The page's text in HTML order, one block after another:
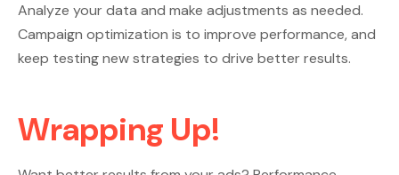
Analyze your data and make adjustments as needed.
Campaign optimization is to improve performance, and
keep testing new strategies to drive better results.
Wrapping Up!